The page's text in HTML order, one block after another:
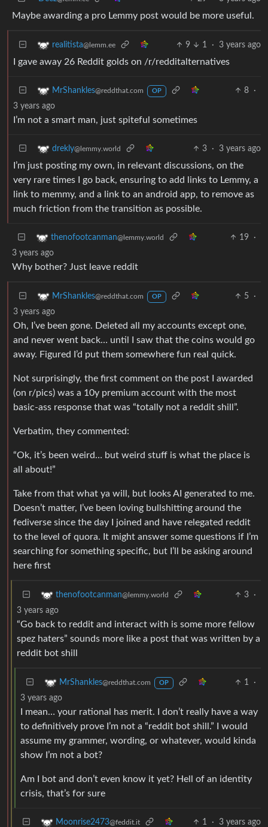
Maybe awarding a pro Lemmy post would be more useful.
realitista@lemm.ee 9 1 · 3 years ago
I gave away 26 Reddit golds on /r/redditalternatives
MrShankles@reddthat.com OP 8
·
3 years ago
I’m not a smart man, just spiteful sometimes
drekly@lemmy.world 3 · 3 years ago
I’m just posting my own, in relevant discussions, on the
very rare times I go back, ensuring to add links to Lemmy, a
link to memmy, and a link to an android app, to remove as
much friction from the transition as possible.
thenofootcanman@lemmy.world 19
·
3 years ago
Why bother? Just leave reddit
MrShankles@reddthat.com OP 5
·
3 years ago
Oh, I’ve been gone. Deleted all my accounts except one,
and never went back… until I saw that the coins would go
away. Figured I’d put them somewhere fun real quick.
Not surprisingly, the first comment on the post I awarded
(on r/pics) was a 10y premium account with the most
basic-ass response that was “totally not a reddit shill”.
Verbatim, they commented:
“Ok, it’s been weird… but weird stuff is what the place is
all about!”
Take from that what ya will, but looks AI generated to me.
Doesn’t matter, I’ve been loving bullshitting around the
fediverse since the day I joined and have relegated reddit
to the level of quora. It might answer some questions if I’m
searching for something specific, but I’ll be asking around
here first
thenofootcanman@lemmy.world 3
·
3 years ago
“Go back to reddit and interact with is some more fellow
spez haters” sounds more like a post that was written by a
reddit bot shill
MrShankles@reddthat.com OP 1
·
3 years ago
I mean… your rational has merit. I don’t really have a way
to definitively prove I’m not a “reddit bot shill.” I would
assume my grammer, wording, or whatever, would kinda
show I’m not a bot?
Am I bot and don’t even know it yet? Hell of an identity
crisis, that’s for sure
Moonrise2473@feddit.it 1 · 3 years ago